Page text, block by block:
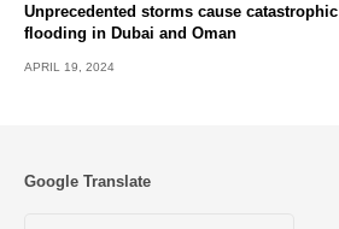
Unprecedented storms cause catastrophic
flooding in Dubai and Oman
APRIL 19, 2024
Google Translate